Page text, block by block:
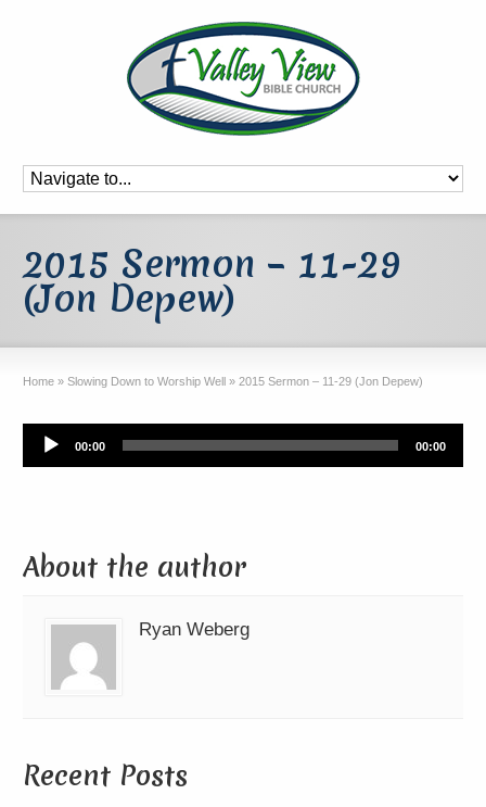
2015 Sermon – 11-29
(Jon Depew)
Home » Slowing Down to Worship Well » 2015 Sermon – 11-29 (Jon Depew)
Audio
Player
00:00 00:00
About the author
Ryan Weberg
Recent Posts